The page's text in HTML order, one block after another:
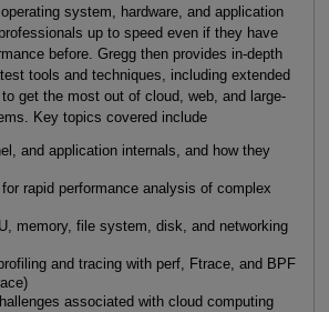
system, hardware, and application
up to speed even if they have
before. Gregg then provides in-depth
tools and techniques, including extended
get the most out of cloud, web, and large-
Key topics covered include
and application internals, and how they
rapid performance analysis of complex
memory, file system, disk, and networking
and tracing with perf, Ftrace, and BPF
associated with cloud computing